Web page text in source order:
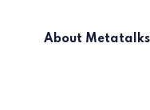
About Metatalks